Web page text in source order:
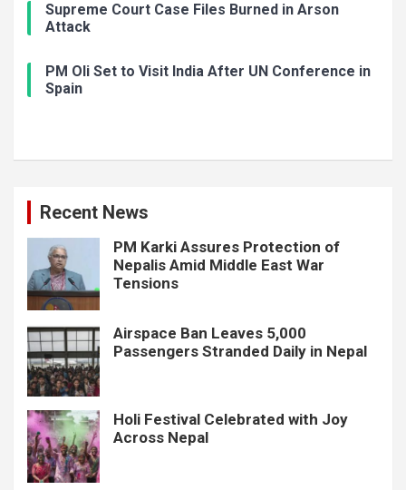
Supreme Court Case Files Burned in Arson
Attack
PM Oli Set to Visit India After UN Conference in
Spain
Recent News
PM Karki Assures Protection of
Nepalis Amid Middle East War
Tensions
Airspace Ban Leaves 5,000
Passengers Stranded Daily in Nepal
Holi Festival Celebrated with Joy
Across Nepal